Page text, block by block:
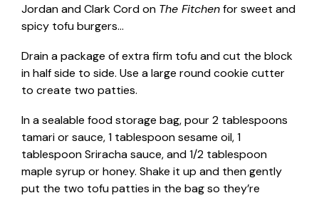
Jordan and Clark Cord on The Fitchenfor sweet and
spicy tofu burgers…
Drain a package of extra firm tofu and cut the block
in half side to side. Use a large round cookie cutter
to create two patties.
In a sealable food storage bag, pour 2 tablespoons
tamari or sauce, 1 tablespoon sesame oil, 1
tablespoon Sriracha sauce, and 1/2 tablespoon
maple syrup or honey. Shake it up and then gently
put the two tofu patties in the bag so they’re